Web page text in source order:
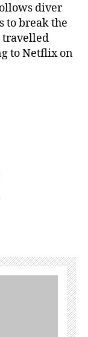
diver
to break the
travelled
to Netflix on